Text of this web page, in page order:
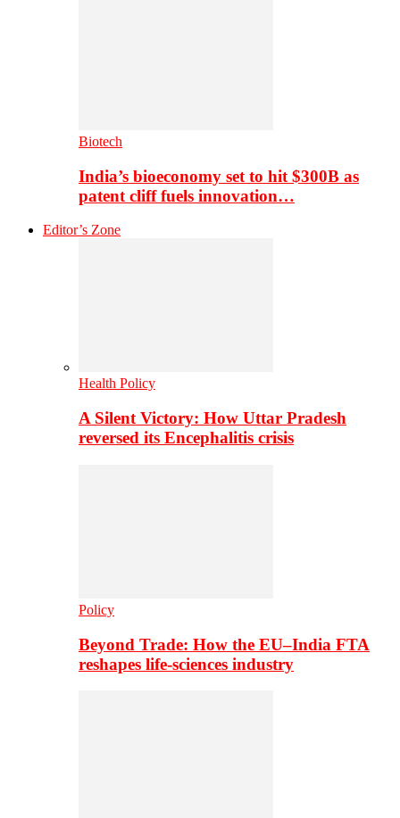
Biotech
India’s bioeconomy set to hit $300B as
patent cliff fuels innovation…
Editor’s Zone
Health Policy
A Silent Victory: How Uttar Pradesh
reversed its Encephalitis crisis
Policy
Beyond Trade: How the EU–India FTA
reshapes life-sciences industry